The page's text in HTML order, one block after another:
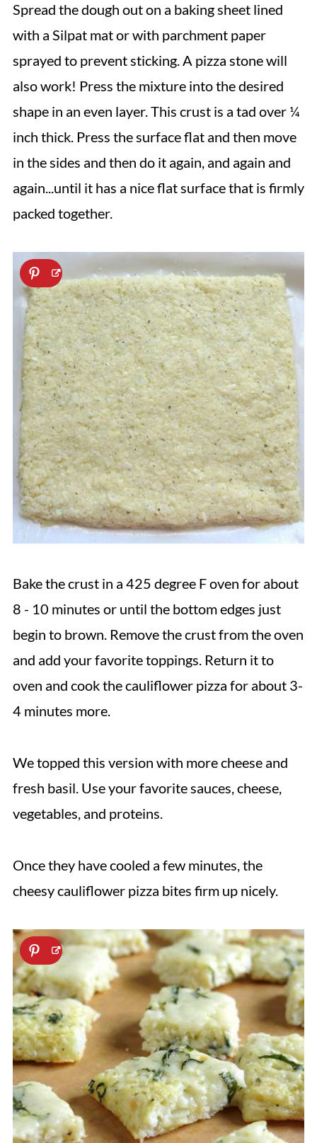
Spread the dough out on a baking sheet lined
with a Silpat mat or with parchment paper
sprayed to prevent sticking. A pizza stone will
also work! Press the mixture into the desired
shape in an even layer. This crust is a tad over ¼
inch thick. Press the surface flat and then move
in the sides and then do it again, and again and
again...until it has a nice flat surface that is firmly
packed together.
Bake the crust in a 425 degree F oven for about
8 - 10 minutes or until the bottom edges just
begin to brown. Remove the crust from the oven
and add your favorite toppings. Return it to
oven and cook the cauliflower pizza for about 3-
4 minutes more.
We topped this version with more cheese and
fresh basil. Use your favorite sauces, cheese,
vegetables, and proteins.
Once they have cooled a few minutes, the
cheesy cauliflower pizza bites firm up nicely.